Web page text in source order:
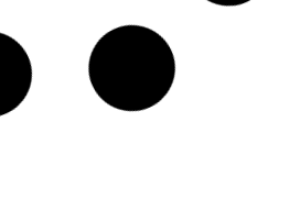
And Self-Worth?
Read More